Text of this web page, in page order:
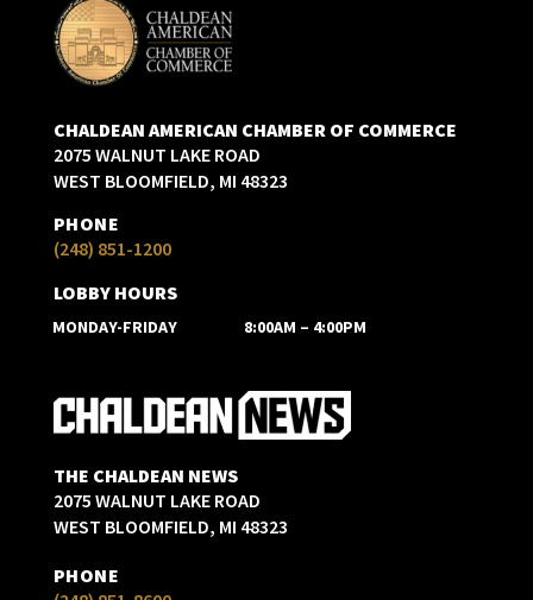
CHALDEAN AMERICAN CHAMBER OF COMMERCE
2075 WALNUT LAKE ROAD
WEST BLOOMFIELD, MI 48323
PHONE
(248) 851-1200
LOBBY HOURS
MONDAY-FRIDAY 8:00AM – 4:00PM
THE CHALDEAN NEWS
2075 WALNUT LAKE ROAD
WEST BLOOMFIELD, MI 48323
PHONE